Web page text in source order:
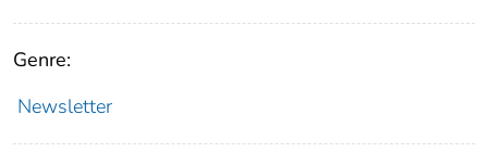
Genre:
Newsletter